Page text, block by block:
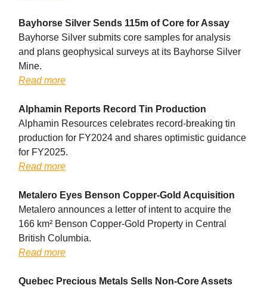
Bayhorse Silver Sends 115m of Core for Assay
Bayhorse Silver submits core samples for analysis
and plans geophysical surveys at its Bayhorse Silver
Mine.
Read more
Alphamin Reports Record Tin Production
Alphamin Resources celebrates record-breaking tin
production for FY2024 and shares optimistic guidance
for FY2025.
Read more
Metalero Eyes Benson Copper-Gold Acquisition
Metalero announces a letter of intent to acquire the
166 km² Benson Copper-Gold Property in Central
British Columbia.
Read more
Quebec Precious Metals Sells Non-Core Assets